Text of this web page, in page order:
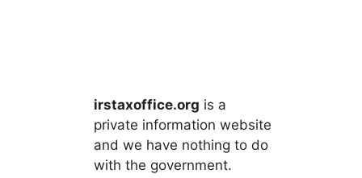
irstaxoffice.org is a
private information website
and we have nothing to do
with the government.